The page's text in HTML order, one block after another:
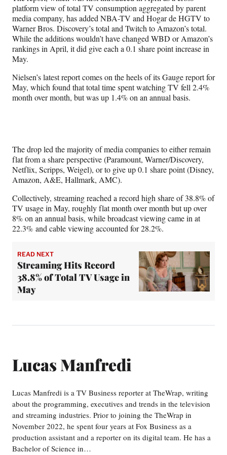
platform view of total TV consumption aggregated by parent
media company, has added NBA-TV and Hogar de HGTV to
Warner Bros. Discovery’s total and Twitch to Amazon’s total.
While the additions wouldn’t have changed WBD or Amazon’s
rankings in April, it did give each a 0.1 share point increase in
May.
Nielsen’s latest report comes on the heels of its Gauge report for
May, which found that total time spent watching TV fell 2.4%
month over month, but was up 1.4% on an annual basis.
The drop led the majority of media companies to either remain
flat from a share perspective (Paramount, Warner/Discovery,
Netflix, Scripps, Weigel), or to give up 0.1 share point (Disney,
Amazon, A&E, Hallmark, AMC).
Collectively, streaming reached a record high share of 38.8% of
TV usage in May, roughly flat month over month but up over
8% on an annual basis, while broadcast viewing came in at
22.3% and cable viewing accounted for 28.2%.
READ NEXT
Streaming Hits Record
38.8% of Total TV Usage in
May
Lucas Manfredi
Lucas Manfredi is a TV Business reporter at TheWrap, writing
about the programming, executives and trends in the television
and streaming industries. Prior to joining the TheWrap in
November 2022, he spent four years at Fox Business as a
production assistant and a reporter on its digital team. He has a
Bachelor of Science in…